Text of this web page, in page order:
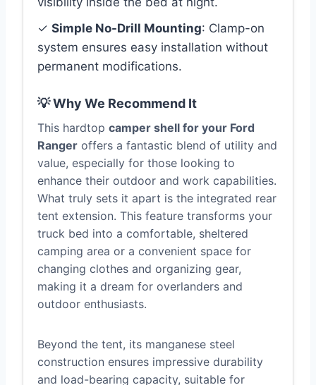
✓ Simple No-Drill Mounting: Clamp-on
system ensures easy installation without
permanent modifications.
💡 Why We Recommend It
This hardtop camper shell for your Ford
Ranger offers a fantastic blend of utility and
value, especially for those looking to
enhance their outdoor and work capabilities.
What truly sets it apart is the integrated rear
tent extension. This feature transforms your
truck bed into a comfortable, sheltered
camping area or a convenient space for
changing clothes and organizing gear,
making it a dream for overlanders and
outdoor enthusiasts.
Beyond the tent, its manganese steel
construction ensures impressive durability
and load-bearing capacity, suitable for